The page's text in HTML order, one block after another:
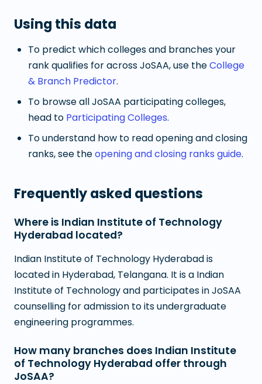
Using this data
To predict which colleges and branches your
rank qualifies for across JoSAA, use theCollege
& Branch Predictor.
To browse all JoSAA participating colleges,
head to Participating Colleges.
To understand how to read opening and closing
ranks, see theopening and closing ranks guide.
Frequently asked questions
Where is Indian Institute of Technology
Hyderabad located?
Indian Institute of Technology Hyderabad is
located in Hyderabad, Telangana. It is a Indian
Institute of Technology and participates in JoSAA
counselling for admission to its undergraduate
engineering programmes.
How many branches does Indian Institute
of Technology Hyderabad offer through
JoSAA?